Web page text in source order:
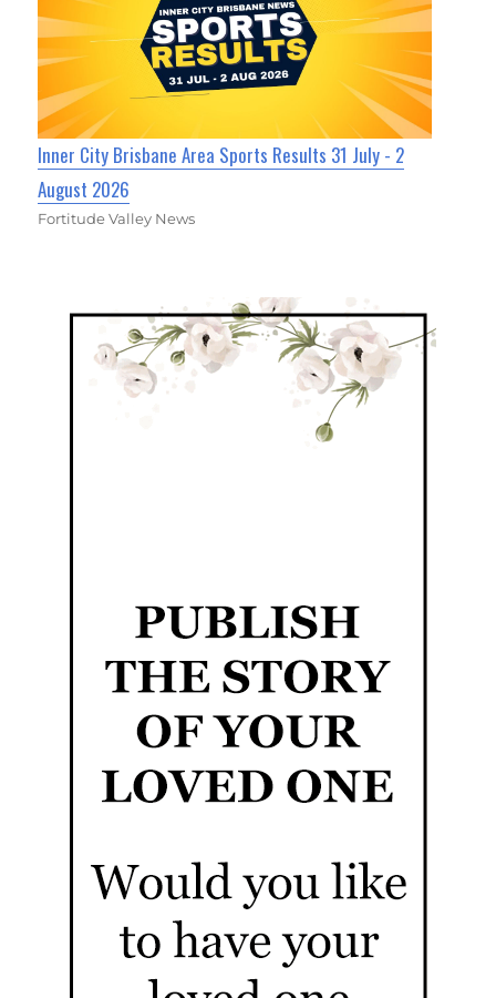
Inner City Brisbane Area Sports Results 31 July - 2
August 2026
Fortitude Valley News